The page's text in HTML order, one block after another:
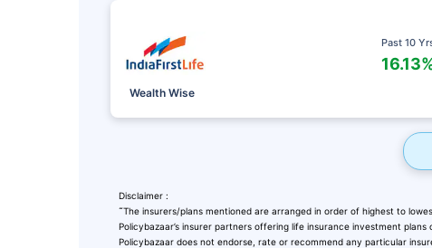
Leaving
Check
with
Invest₹10,000/
Wealth Wise
Past 10
Disclaimer :
˜The insurers/plans mentioned are arranged in order of highest to
Policybazaar’s insurer partners offering life insurance investment
Policybazaar does not endorse, rate or recommend any particular